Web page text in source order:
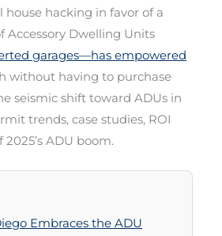
hacking in favor of a
Accessory Dwelling Units
garages—has empowered
without having to purchase
seismic shift toward ADUs in
trends, case studies, ROI
ADU boom.
Embraces the ADU